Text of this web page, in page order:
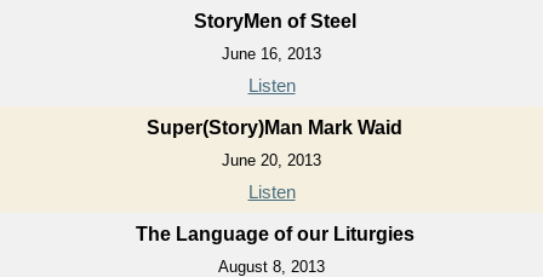
StoryMen of Steel
June 16, 2013
Listen
Super(Story)Man Mark Waid
June 20, 2013
Listen
The Language of our Liturgies
August 8, 2013